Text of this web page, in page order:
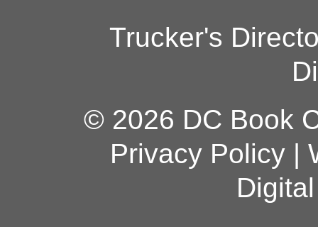
Trucker's
© 2026 DC Book
Privacy Policy|